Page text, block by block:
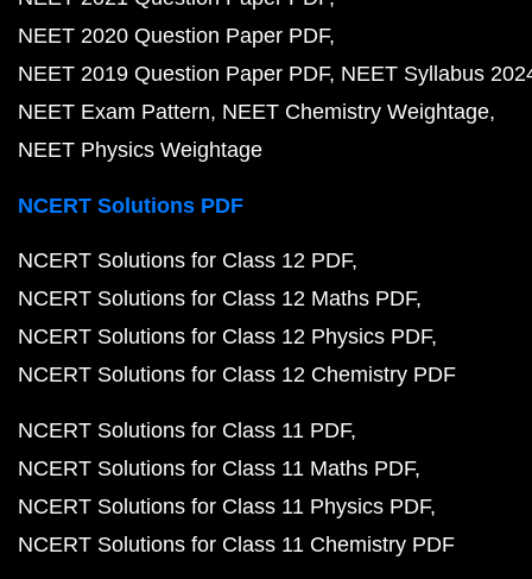
NEET 2020 Question Paper PDF
NEET 2019 Question Paper PDF NEET Syllabus
NEET Exam Pattern NEET Chemistry Weightage
NEET Physics Weightage
NCERT Solutions PDF
NCERT Solutions for Class 12 PDF
NCERT Solutions for Class 12 Maths PDF
NCERT Solutions for Class 12 Physics PDF
NCERT Solutions for Class 12 Chemistry PDF
NCERT Solutions for Class 11 PDF
NCERT Solutions for Class 11 Maths PDF
NCERT Solutions for Class 11 Physics PDF
NCERT Solutions for Class 11 Chemistry PDF